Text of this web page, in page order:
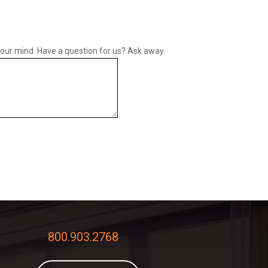
mind. Have a question for us? Ask away.
800.903.2768